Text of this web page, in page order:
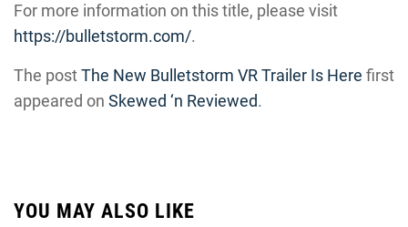
For more information on this title, please visit
https://bulletstorm.com/.
The postThe New Bulletstorm VR Trailer Is Here first
appeared on Skewed ‘n Reviewed.
YOU MAY ALSO LIKE